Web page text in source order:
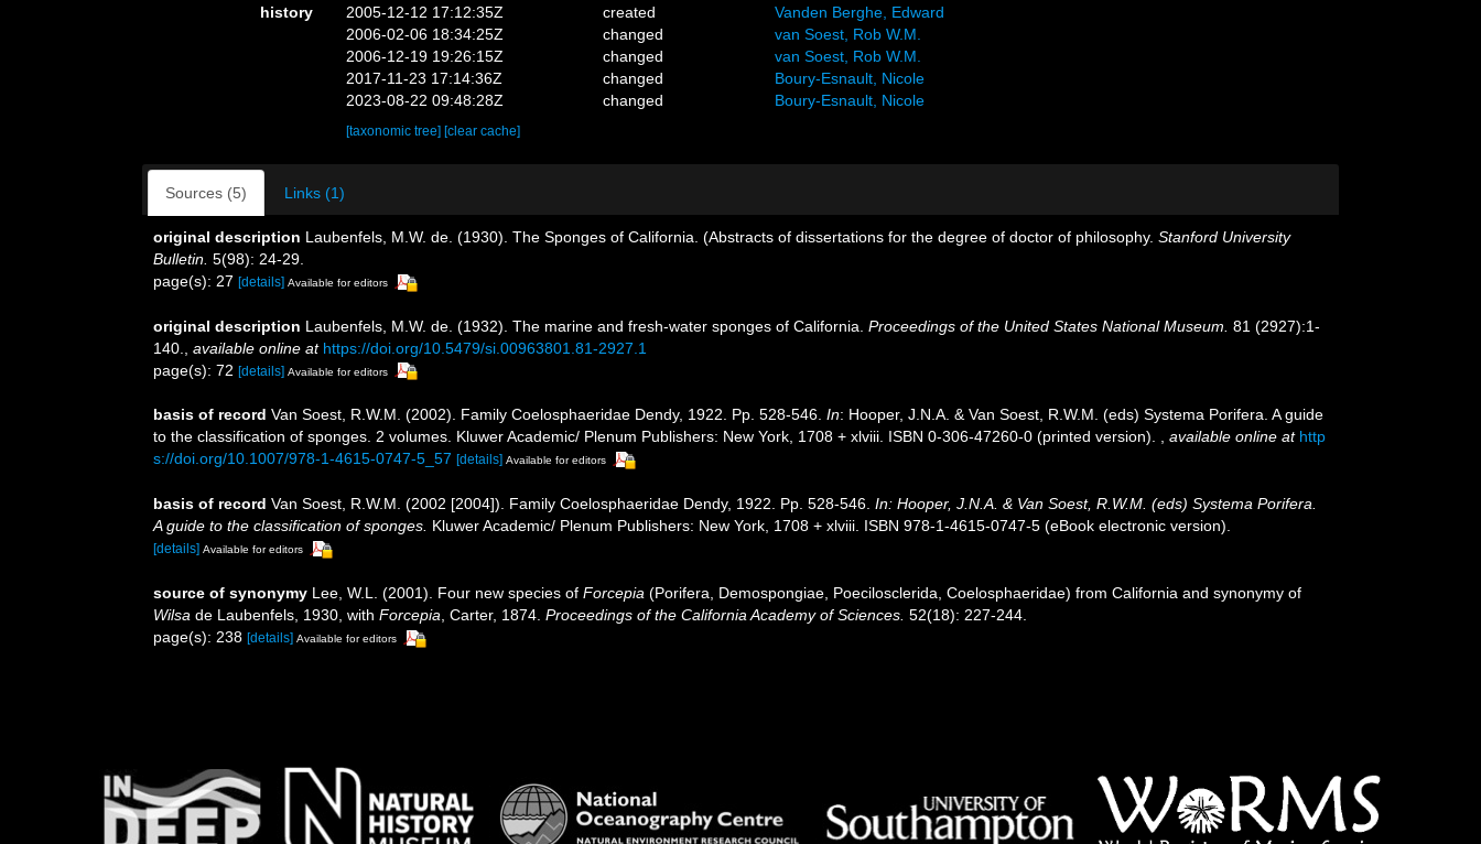
history
2005-12-12 17:12:35Z
created
Vanden Berghe, Edward
2006-02-06 18:34:25Z
changed
van Soest, Rob W.M.
2006-12-19 19:26:15Z
changed
van Soest, Rob W.M.
2017-11-23 17:14:36Z
changed
Boury-Esnault, Nicole
2023-08-22 09:48:28Z
changed Boury-Esnault, Nicole
[taxonomic tree][clear cache]
Sources (5) Links (1)
original description Laubenfels, M.W. de. (1930). The Sponges of California. (Abstracts of dissertations for the degree of doctor of philosophy. Stanford University
Bulletin. 5(98): 24-29.
page(s): 27 [details] Available for editors
original description Laubenfels, M.W. de. (1932). The marine and fresh-water sponges of California. Proceedings of the United States National Museum. 81 (2927):1-
140.
available online at https://doi.org/10.5479/si.00963801.81-2927.1
page(s): 72 [details] Available for editors
basis of record Van Soest, R.W.M. (2002). Family Coelosphaeridae Dendy, 1922. Pp. 528-546. In: Hooper, J.N.A. & Van Soest, R.W.M. (eds) Systema Porifera. A guide
to the classification of sponges. 2 volumes. Kluwer Academic/ Plenum Publishers: New York, 1708 + xlviii. ISBN 0-306-47260-0 (printed version). , available online at http
s://doi.org/10.1007/978-1-4615-0747-5_57 [details] Available for editors
basis of record Van Soest, R.W.M. (2002 [2004]). Family Coelosphaeridae Dendy, 1922. Pp. 528-546. In: Hooper, J.N.A. & Van Soest, R.W.M. (eds) Systema Porifera.
A guide to the classification of sponges. Kluwer Academic/ Plenum Publishers: New York, 1708 + xlviii. ISBN 978-1-4615-0747-5 (eBook electronic version).
[details] Available for editors
source of synonymy Lee, W.L. (2001). Four new species of Forcepia (Porifera, Demospongiae, Poecilosclerida, Coelosphaeridae) from California and synonymy of
Wilsa de Laubenfels, 1930, with Forcepia , Carter, 1874. Proceedings of the California Academy of Sciences. 52(18): 227-244.
page(s): 238 [details] Available for editors